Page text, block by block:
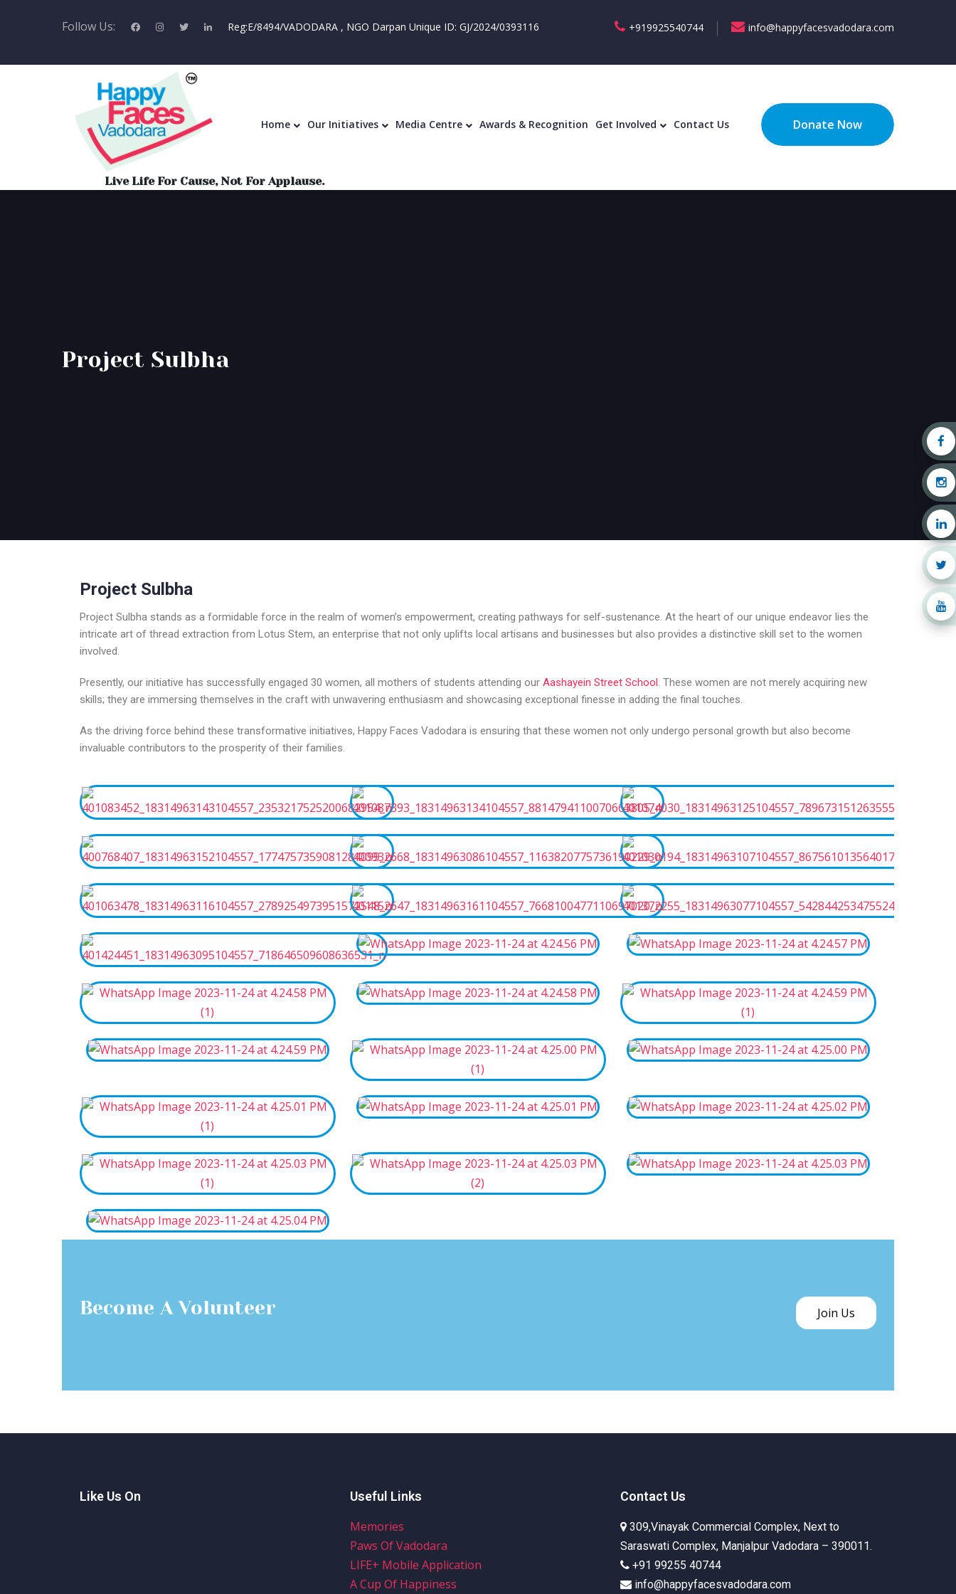
Follow Us: Reg:E/8494/VADODARA , NGO Darpan Unique ID: GJ/2024/0393116 +919925540744 info@happyfacesvadodara.com
Home Our Initiatives Media Centre Awards & Recognition Get Involved Contact Us Donate Now
Live Life For Cause, Not For Applause.
Project Sulbha
Project Sulbha
Project Sulbha stands as a formidable force in the realm of women’s empowerment, creating pathways for self-sustenance. At the heart of our unique endeavor lies the
intricate art of thread extraction from Lotus Stem, an enterprise that not only uplifts local artisans and businesses but also provides a distinctive skill set to the women
involved.
Presently, our initiative has successfully engaged 30 women, all mothers of students attending our Aashayein Street School. These women are not merely acquiring new
skills; they are immersing themselves in the craft with unwavering enthusiasm and showcasing exceptional finesse in adding the final touches.
As the driving force behind these transformative initiatives, Happy Faces Vadodara is ensuring that these women not only undergo personal growth but also become
invaluable contributors to the prosperity of their families.
Become A Volunteer Join Us
Like Us On Useful Links
Memories
Paws Of Vadodara
LIFE+ Mobile Application
A Cup Of Happiness
Contact Us
309,Vinayak Commercial Complex, Next to
Saraswati Complex, Manjalpur Vadodara – 390011.
+91 99255 40744
info@happyfacesvadodara.com